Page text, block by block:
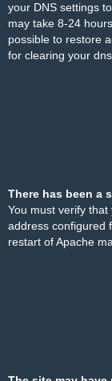
your DNS settings
may take 8-24
possible to restore
for clearing your
There has been a
You must verify
address configured
restart of Apache